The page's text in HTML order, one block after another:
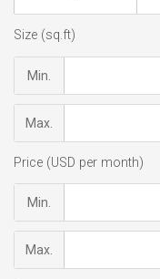
Size (sq.ft)
Min.
Max.
Price (USD per month)
Min.
Max.